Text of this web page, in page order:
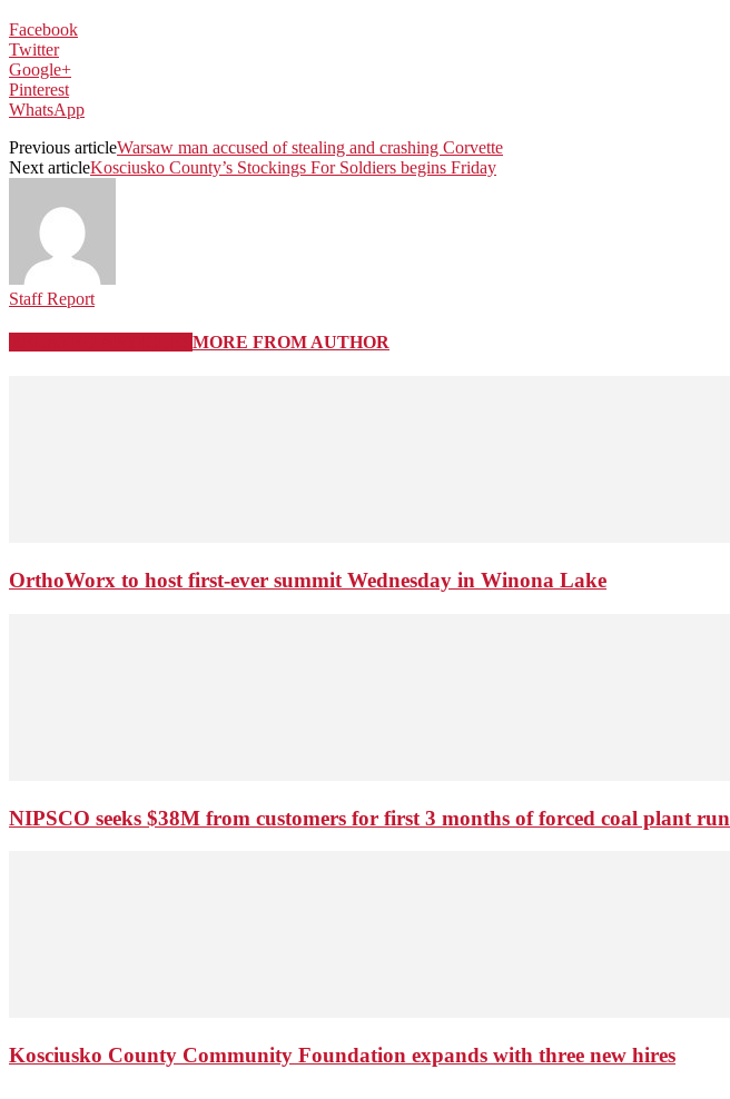
Facebook
Twitter
Google+
Pinterest
WhatsApp
Previous articleWarsaw man accused of stealing and crashing Corvette
Next articleKosciusko County’s Stockings For Soldiers begins Friday
Staff Report
MORE FROM AUTHOR
OrthoWorx to host first-ever summit Wednesday in Winona Lake
NIPSCO seeks $38M from customers for first 3 months of forced coal plant run
Kosciusko County Community Foundation expands with three new hires